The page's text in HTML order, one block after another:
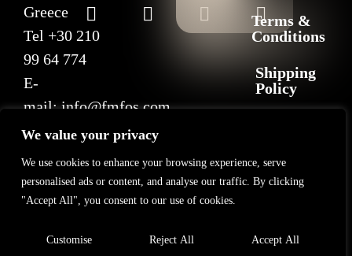
We value your privacy
We use cookies to enhance your browsing experience, serve
personalised ads or content, and analyse our traffic. By clicking
"Accept All", you consent to our use of cookies.
Customise Reject All Accept All
Greece
Tel +30 210
99 64 774
E-
mail:info@fmfos.com
Terms &
Conditions
Shipping
Policy
Policy